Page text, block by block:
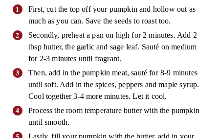
First, cut the top off your pumpkin and hollow out as
much as you can. Save the seeds to roast too.
Secondly, preheat a pan on high for 2 minutes. Add 2
tbsp butter, the garlic and sage leaf. Sauté on medium
for 2-3 minutes until fragrant.
Then, add in the pumpkin meat, sauté for 8-9 minutes
until soft. Add in the spices, peppers and maple syrup.
Cool together 3-4 more minutes. Let it cool.
Process the room temperature butter with the pumpkin
until smooth.
Lastly, fill your pumpkin with the butter, add in your